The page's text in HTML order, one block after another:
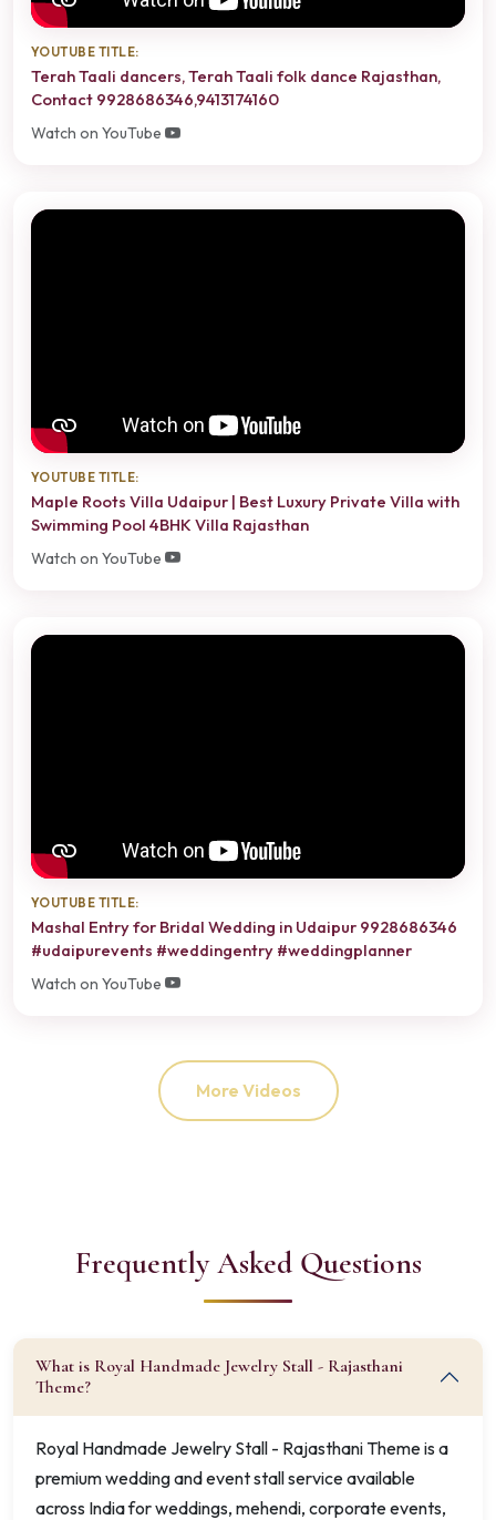
YOUTUBE TITLE:
Terah Taali dancers, Terah Taali folk dance Rajasthan,
Contact 9928686346,9413174160
Watch on YouTube
YOUTUBE TITLE:
Maple Roots Villa Udaipur | Best Luxury Private Villa with
Swimming Pool 4BHK Villa Rajasthan
Watch on YouTube
YOUTUBE TITLE:
Mashal Entry for Bridal Wedding in Udaipur 9928686346
#udaipurevents #weddingentry #weddingplanner
Watch on YouTube
More Videos
Frequently Asked Questions
What is Royal Handmade Jewelry Stall - Rajasthani
Theme?
Royal Handmade Jewelry Stall - Rajasthani Theme is a
premium wedding and event stall service available
across India for weddings, mehendi, corporate events,